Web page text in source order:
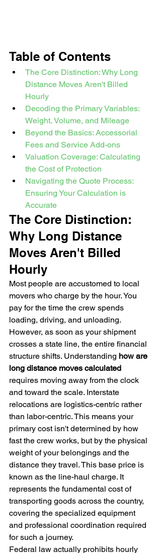
Table of Contents
The Core Distinction: Why Long
Distance Moves Aren't Billed
Hourly
Decoding the Primary Variables:
Weight, Volume, and Mileage
Beyond the Basics: Accessorial
Fees and Service Add-ons
Valuation Coverage: Calculating
the Cost of Protection
Navigating the Quote Process:
Ensuring Your Calculation is
Accurate
The Core Distinction:
Why Long Distance
Moves Aren't Billed
Hourly
Most people are accustomed to local
movers who charge by the hour. You
pay for the time the crew spends
loading, driving, and unloading.
However, as soon as your shipment
crosses a state line, the entire financial
structure shifts. Understanding how are
long distance moves calculated
requires moving away from the clock
and toward the scale. Interstate
relocations are logistics-centric rather
than labor-centric. This means your
primary cost isn't determined by how
fast the crew works, but by the physical
weight of your belongings and the
distance they travel. This base price is
known as the line-haul charge. It
represents the fundamental cost of
transporting goods across the country,
covering the specialized equipment
and professional coordination required
for such a journey.
Federal law actually prohibits hourly